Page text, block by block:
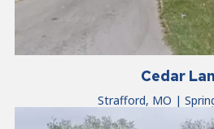
Cedar
Strafford, MO |